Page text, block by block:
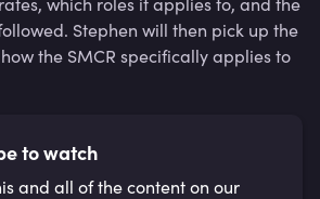
Stephen will then pick up the
the SMCR specifically applies to
to watch
and all of the content on our